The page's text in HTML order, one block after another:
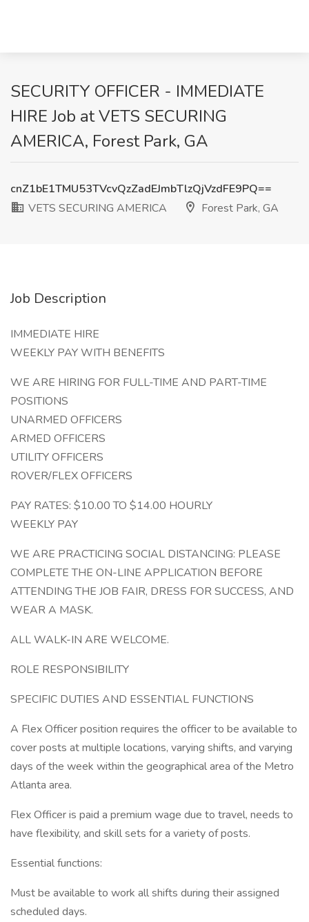
SECURITY OFFICER - IMMEDIATE
HIRE Job at VETS SECURING
AMERICA, Forest Park, GA
cnZ1bE1TMU53TVcvQzZadEJmbTlzQjVzdFE9PQ==
VETS SECURING AMERICA
Forest Park, GA
Job Description
IMMEDIATE HIRE
WEEKLY PAY WITH BENEFITS
WE ARE HIRING FOR FULL-TIME AND PART-TIME
POSITIONS
UNARMED OFFICERS
ARMED OFFICERS
UTILITY OFFICERS
ROVER/FLEX OFFICERS
PAY RATES: $10.00 TO $14.00 HOURLY
WEEKLY PAY
WE ARE PRACTICING SOCIAL DISTANCING: PLEASE
COMPLETE THE ON-LINE APPLICATION BEFORE
ATTENDING THE JOB FAIR, DRESS FOR SUCCESS, AND
WEAR A MASK.
ALL WALK-IN ARE WELCOME.
ROLE RESPONSIBILITY
SPECIFIC DUTIES AND ESSENTIAL FUNCTIONS
A Flex Officer position requires the officer to be available to
cover posts at multiple locations, varying shifts, and varying
days of the week within the geographical area of the Metro
Atlanta area.
Flex Officer is paid a premium wage due to travel, needs to
have flexibility, and skill sets for a variety of posts.
Essential functions:
Must be available to work all shifts during their assigned
scheduled days.